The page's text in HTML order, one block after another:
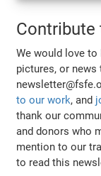
We would love to
pictures, or news
to our work, and
thank our
and donors who
mention to our
to read this